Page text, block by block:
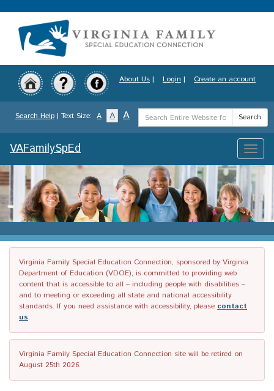
to
content
About Us | Login | Create an account
Search Help | Text Size: A A A
Search
Term
Search
Toggle
VAFamilySpEd
Virginia Family Special Education Connection, sponsored by Virginia
Department of Education (VDOE), is committed to providing web
content that is accessible to all – including people with disabilities –
and to meeting or exceeding all state and national accessibility
standards. If you need assistance with accessibility, please contact
us.
Virginia Family Special Education Connection site will be retired on
August 25th 2026.